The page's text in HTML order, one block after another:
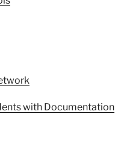
with Documentation